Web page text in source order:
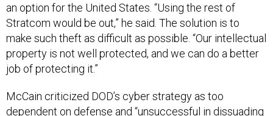
an option for the United States. “Using the rest of
Stratcom would be out,” he said. The solution is to
make such theft as difficult as possible. “Our intellectual
property is not well protected, and we can do a better
job of protecting it.”
McCain criticized DOD’s cyber strategy as too
dependent on defense and “unsuccessful in dissuading